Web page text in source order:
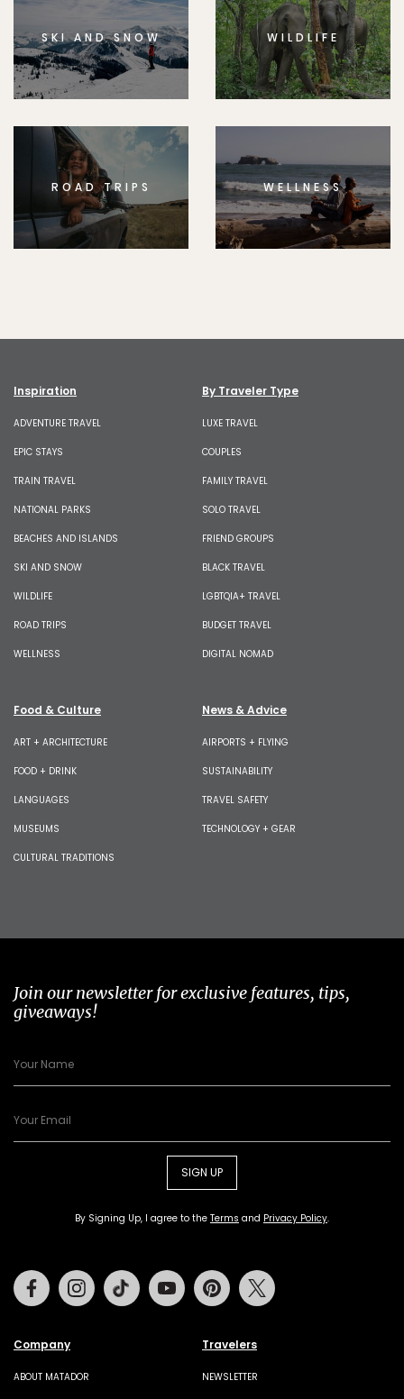
SKI AND SNOW WILDLIFE
ROAD TRIPS WELLNESS
Inspiration
ADVENTURE TRAVEL
EPIC STAYS
TRAIN TRAVEL
NATIONAL PARKS
BEACHES AND ISLANDS
SKI AND SNOW
WILDLIFE
ROAD TRIPS
WELLNESS
By Traveler Type
LUXE TRAVEL
COUPLES
FAMILY TRAVEL
SOLO TRAVEL
FRIEND GROUPS
BLACK TRAVEL
LGBTQIA+ TRAVEL
BUDGET TRAVEL
DIGITAL NOMAD
Food & Culture
ART + ARCHITECTURE
FOOD + DRINK
LANGUAGES
MUSEUMS
CULTURAL TRADITIONS
News & Advice
AIRPORTS + FLYING
SUSTAINABILITY
TRAVEL SAFETY
TECHNOLOGY + GEAR
Join our newsletter for exclusive features, tips,
giveaways!
SIGN UP
By Signing Up, I agree to the Terms and Privacy Policy.
Company
ABOUT MATADOR
Travelers
NEWSLETTER
FacebookInstagramTiktok Youtube Pinterest